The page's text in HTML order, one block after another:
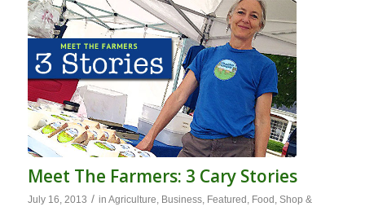
Meet The Farmers: 3 Cary Stories
July 16, 2013 / in Agriculture, Business, Featured, Food, Shop &